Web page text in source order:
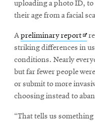
uploading a photo ID,
their age from a facial
Apreliminary report
in
new
striking differences in
conditions. Nearly
but far fewer people
or submit to more
choosing instead to
“That tells us